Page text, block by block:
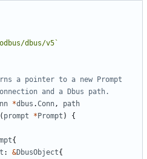
dbus/v5 `
a pointer to a new Prompt
and a Dbus path.
*dbus .Conn,
path
( prompt * Prompt ) {
{
: &DbusObject{